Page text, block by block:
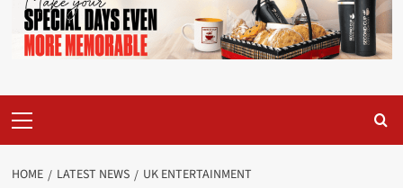
Menu
HOME LATEST NEWS UK ENTERTAINMENT